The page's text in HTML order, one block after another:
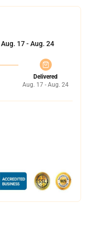
Aug. 17 - Aug. 24
Delivered
Aug. 17 - Aug. 24